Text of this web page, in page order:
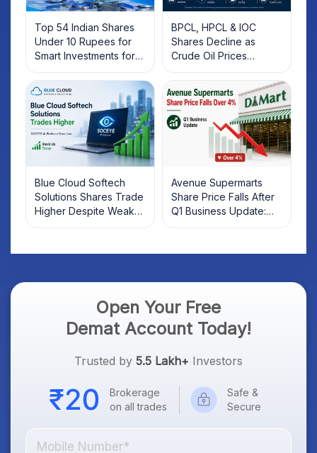
Top 54 Indian Shares
Under 10 Rupees for
Smart Investments for
2025
BPCL, HPCL & IOC
Shares Decline as
Crude Oil Prices
Rebound: What
Investors Should Know
Blue Cloud Softech
Solutions Shares Trade
Higher Despite Weak
Market; SOCEYE AI
Avenue Supermarts
Share Price Falls After
Q1 Business Update:
What Investors Should
Open Your Free
Demat Account Today!
Trusted by 5.5 Lakh+ Investors
Brokerage
on all trades
Safe &
Secure